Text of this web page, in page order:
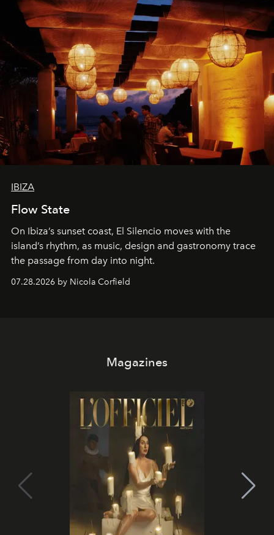
IBIZA
Flow State
On Ibiza’s sunset coast, El Silencio moves with the
island’s rhythm, as music, design and gastronomy trace
the passage from day into night.
07.28.2026 by Nicola Corfield
Magazines